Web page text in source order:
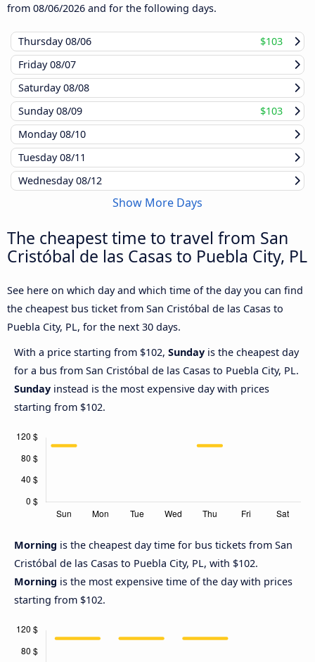
from 08/06/2026 and for the following days.
Thursday08/06
$103
Friday08/07
Saturday08/08
Sunday08/09
$103
Monday08/10
Tuesday08/11
Wednesday08/12
Show More Days
The cheapest time to travel from San
Cristóbal de las Casas to Puebla City, PL
See here on which day and which time of the day you can find
the cheapest bus ticket from San Cristóbal de las Casas to
Puebla City, PL, for the next 30 days.
With a price starting from $102, Sunday is the cheapest day
for a bus from San Cristóbal de las Casas to Puebla City, PL.
Sunday instead is the most expensive day with prices
starting from $102.
Morning is the cheapest day time for bus tickets from San
Cristóbal de las Casas to Puebla City, PL, with $102.
Morning is the most expensive time of the day with prices
starting from $102.